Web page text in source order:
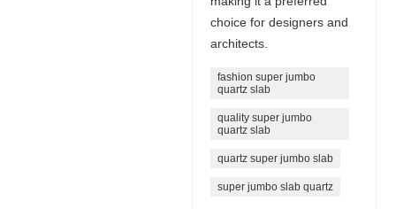
choice for designers and
architects.
fashion super jumbo
quartz slab
quality super jumbo
quartz slab
quartz super jumbo slab
super jumbo slab quartz